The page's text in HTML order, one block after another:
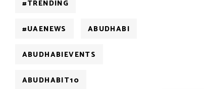
#TRENDING
#UAENEWS ABUDHABI
ABUDHABIEVENTS
ABUDHABIT10